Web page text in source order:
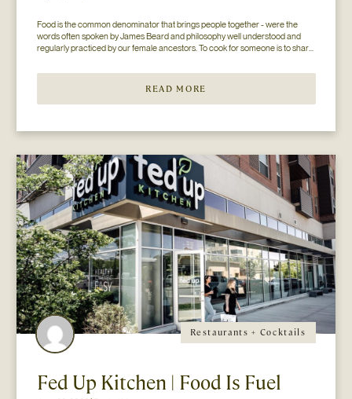
Food is the common denominator that brings people together - were the
words often spoken by James Beard and philosophy well understood and
regularly practiced by our female ancestors. To cook for someone is to share
of l...
READ MORE
Restaurants + Cocktails
Fed Up Kitchen | Food Is Fuel